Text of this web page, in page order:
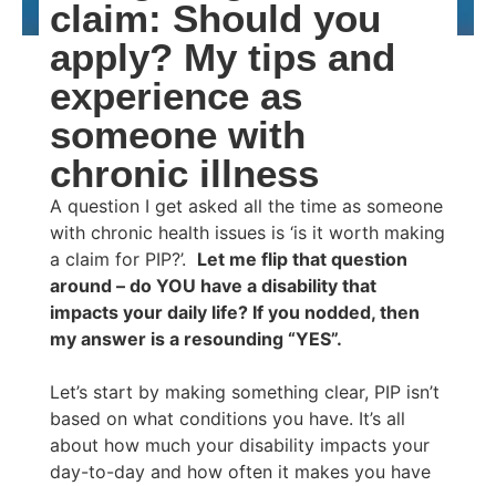
claim: Should you
apply? My tips and
experience as
someone with
chronic illness
A question I get asked all the time as someone
with chronic health issues is ‘is it worth making
a claim for PIP?’. Let me flip that question
around – do YOU have a disability that
impacts your daily life? If you nodded, then
my answer is a resounding “YES”.
Let’s start by making something clear, PIP isn’t
based on what conditions you have. It’s all
about how much your disability impacts your
day-to-day and how often it makes you have